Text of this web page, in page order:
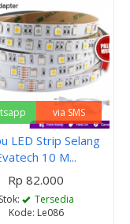
via SMS
LED Strip Selang
10 M...
Rp 82.000
Stok:
Tersedia
Kode: Le086